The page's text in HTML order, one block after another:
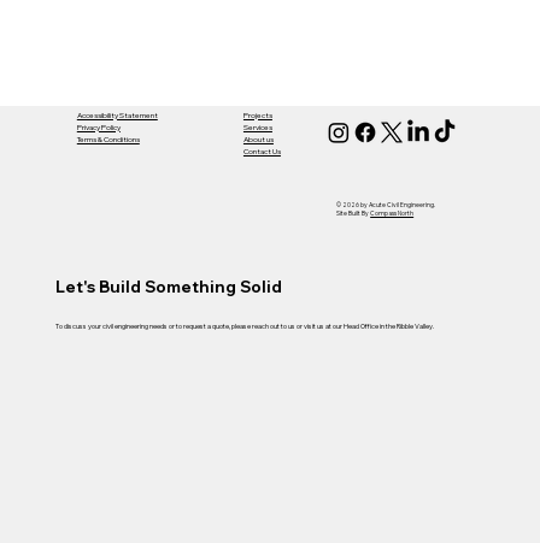
Accessibility Statement
Privacy Policy
Terms & Conditions
Projects
Services
About us
Contact Us
© 2026 by Acute Civil Engineering.
Site Built ByCompass North
Let's Build Something Solid
To discuss your civil engineering needs or to request a quote, please reach out to us or visit us at our Head Office in the Ribble Valley.